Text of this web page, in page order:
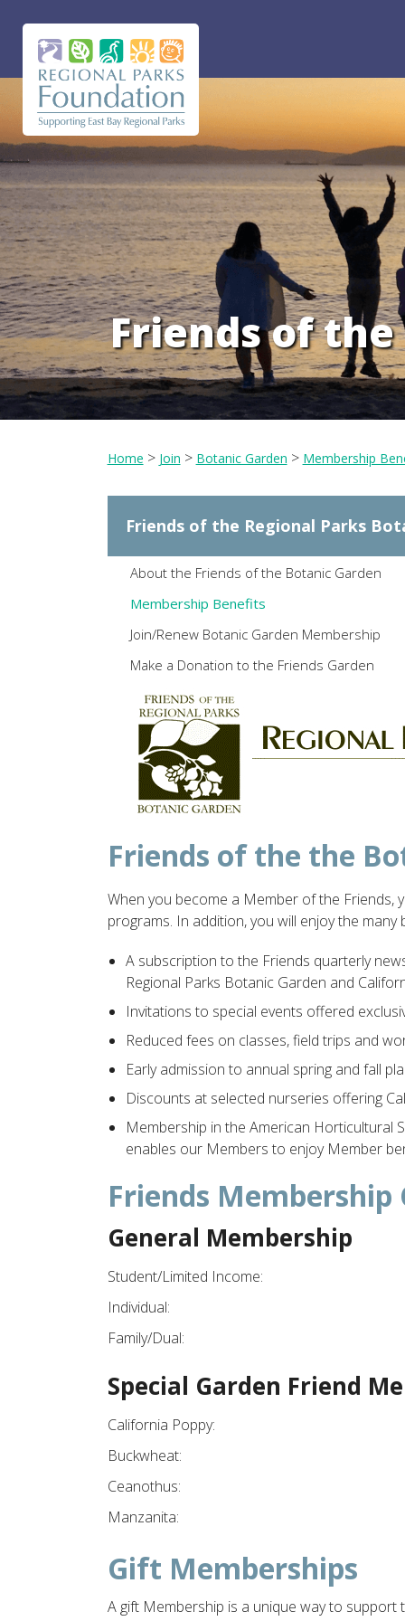
Friends of
Home > Join > Botanic Garden > Membership
Friends of the Regional Parks
About the Friends of the Botanic Garden
Membership Benefits
Join/Renew Botanic Garden Membership
Make a Donation to the Friends Garden
Friends of the the
When you become a Member of the Friends,
programs. In addition, you will enjoy the
A subscription to the Friends quarterly
Regional Parks Botanic Garden and
Invitations to special events offered
Reduced fees on classes, field trips and
Early admission to annual spring and fall
Discounts at selected nurseries offering
Membership in the American Horticultural
enables our Members to enjoy Member
Friends Membership
General Membership
Student/Limited Income:
Individual:
Family/Dual:
Special Garden Friend
California Poppy:
Buckwheat:
Ceanothus:
Manzanita:
Gift Memberships
A gift Membership is a unique way to